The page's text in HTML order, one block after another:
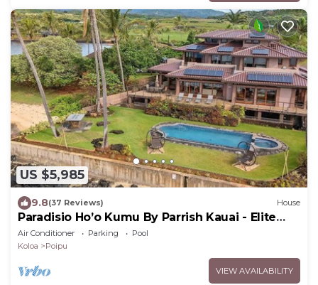
US $5,985
9.8(37 Reviews) House
Paradisio Ho’o Kumu By Parrish Kauai - Elite
Oceanfront Home sleeps 14
Air Conditioner Parking
Pool
Koloa
Poipu
VIEW AVAILABILITY